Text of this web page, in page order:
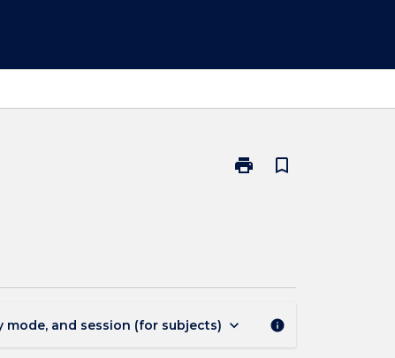
print
Print
bookmark_border
mode, and session (for subjects) keyboard_arrow_down info